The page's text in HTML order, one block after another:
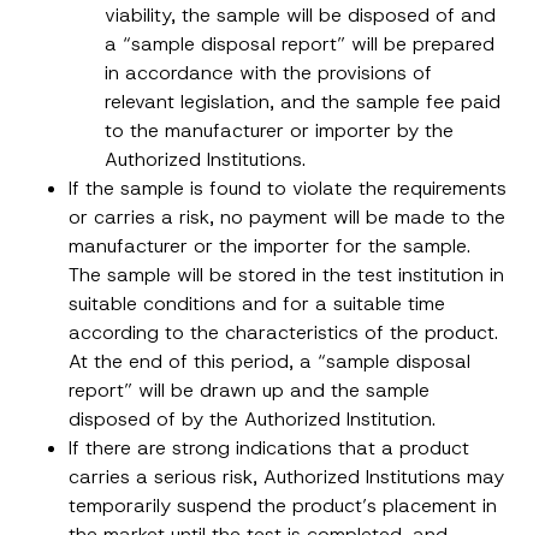
viability, the sample will be disposed of and
a “sample disposal report” will be prepared
in accordance with the provisions of
relevant legislation, and the sample fee paid
to the manufacturer or importer by the
Authorized Institutions.
If the sample is found to violate the requirements
or carries a risk, no payment will be made to the
manufacturer or the importer for the sample.
The sample will be stored in the test institution in
suitable conditions and for a suitable time
according to the characteristics of the product.
At the end of this period, a “sample disposal
report” will be drawn up and the sample
disposed of by the Authorized Institution.
If there are strong indications that a product
carries a serious risk, Authorized Institutions may
temporarily suspend the product’s placement in